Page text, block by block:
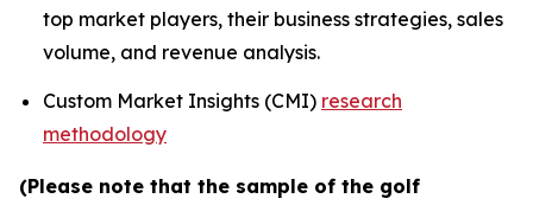
top market players, their business strategies, sales
volume, and revenue analysis.
Custom Market Insights (CMI) research
methodology
(Please note that the sample of the golf